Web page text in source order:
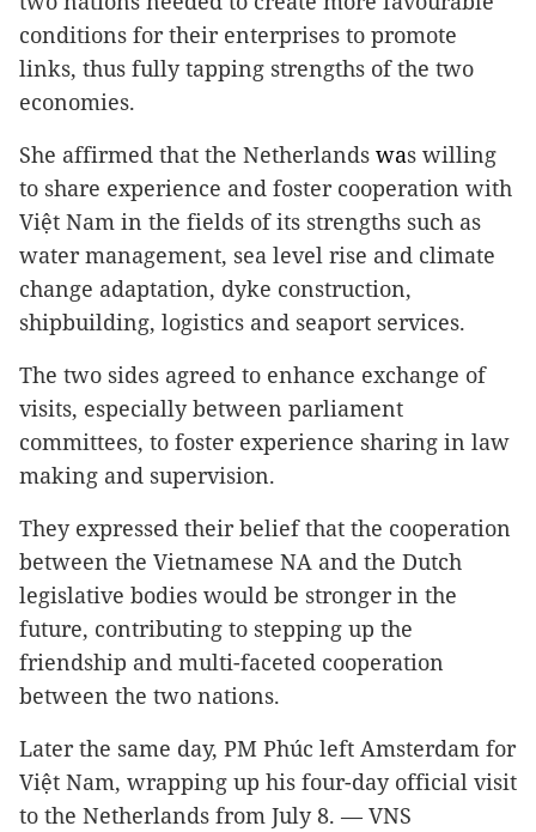
conditions for their enterprises to promote
links, thus fully tapping strengths of the two
economies.
She affirmed that the Netherlands was willing
to share experience and foster cooperation with
Việt Nam in the fields of its strengths such as
water management, sea level rise and climate
change adaptation, dyke construction,
shipbuilding, logistics and seaport services.
The two sides agreed to enhance exchange of
visits, especially between parliament
committees, to foster experience sharing in law
making and supervision.
They expressed their belief that the cooperation
between the Vietnamese NA and the Dutch
legislative bodies would be stronger in the
future, contributing to stepping up the
friendship and multi-faceted cooperation
between the two nations.
Later the same day, PM Phúc left Amsterdam for
Việt Nam, wrapping up his four-day official visit
to the Netherlands from July 8. — VNS